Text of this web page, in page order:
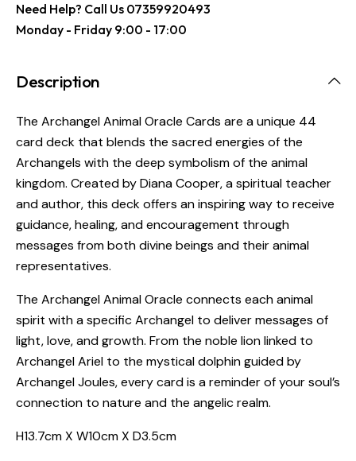
Need Help? Call Us 07359920493
Monday - Friday 9:00 - 17:00
Description
The Archangel Animal Oracle Cards are a unique 44
card deck that blends the sacred energies of the
Archangels with the deep symbolism of the animal
kingdom. Created by Diana Cooper, a spiritual teacher
and author, this deck offers an inspiring way to receive
guidance, healing, and encouragement through
messages from both divine beings and their animal
representatives.
The Archangel Animal Oracle connects each animal
spirit with a specific Archangel to deliver messages of
light, love, and growth. From the noble lion linked to
Archangel Ariel to the mystical dolphin guided by
Archangel Joules, every card is a reminder of your soul’s
connection to nature and the angelic realm.
H13.7cm X W10cm X D3.5cm